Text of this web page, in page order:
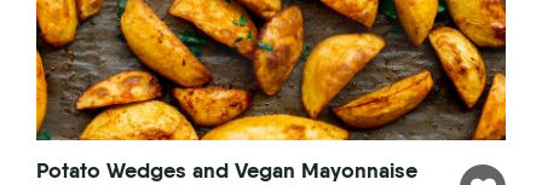
Potato Wedges and Vegan Mayonnaise